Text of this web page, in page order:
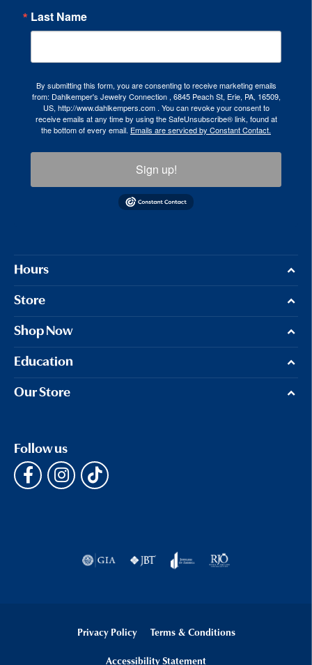
Last Name
By submitting this form, you are consenting to receive marketing emails
from: Dahlkemper's Jewelry Connection , 6845 Peach St, Erie, PA, 16509,
US, http://www.dahlkempers.com . You can revoke your consent to
receive emails at any time by using the SafeUnsubscribe® link, found at
the bottom of every email. Emails are serviced by Constant Contact.
Sign up!
Hours
Store
Shop Now
Education
Our Store
Follow us
Privacy Policy Terms & Conditions
Accessibility Statement